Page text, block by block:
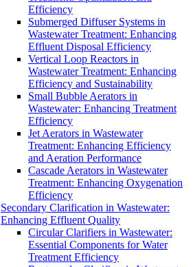
Efficiency
Submerged Diffuser Systems in
Wastewater Treatment: Enhancing
Effluent Disposal Efficiency
Vertical Loop Reactors in
Wastewater Treatment: Enhancing
Efficiency and Sustainability
Small Bubble Aerators in
Wastewater: Enhancing Treatment
Efficiency
Jet Aerators in Wastewater
Treatment: Enhancing Efficiency
and Aeration Performance
Cascade Aerators in Wastewater
Treatment: Enhancing Oxygenation
Efficiency
Secondary Clarification in Wastewater:
Enhancing Effluent Quality
Circular Clarifiers in Wastewater:
Essential Components for Water
Treatment Efficiency